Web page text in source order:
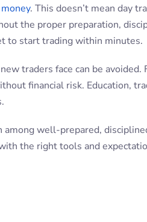
. This doesn’t mean day
the proper preparation,
to start trading within minutes.
traders face can be avoided.
financial risk. Education,
well-prepared,
the right tools and